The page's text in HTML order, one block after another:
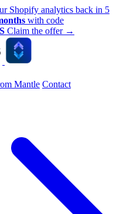
Shopify analytics back in 5
with code
Claim the offer →
Mantle Contact